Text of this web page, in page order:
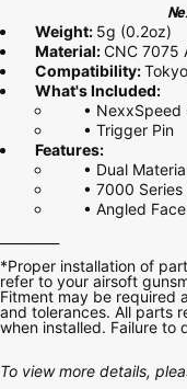
Weight: 5g (0.2oz)
Material:CNC 7075
Compatibility:
What's Included:
• NexxSpeed
• Trigger Pin
Features:
• Dual
• 7000 Series
• Angled
*Proper installation of
refer to your airsoft
Fitment may be required
and tolerances. All parts
when installed. Failure to
To view more details,